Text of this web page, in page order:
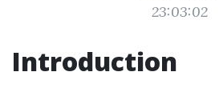
23:03:02
Introduction